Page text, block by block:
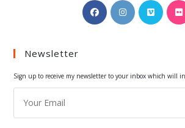
Opens
in
Opens
in
in
Newsletter
Sign up to receive my newsletter to your inbox which will